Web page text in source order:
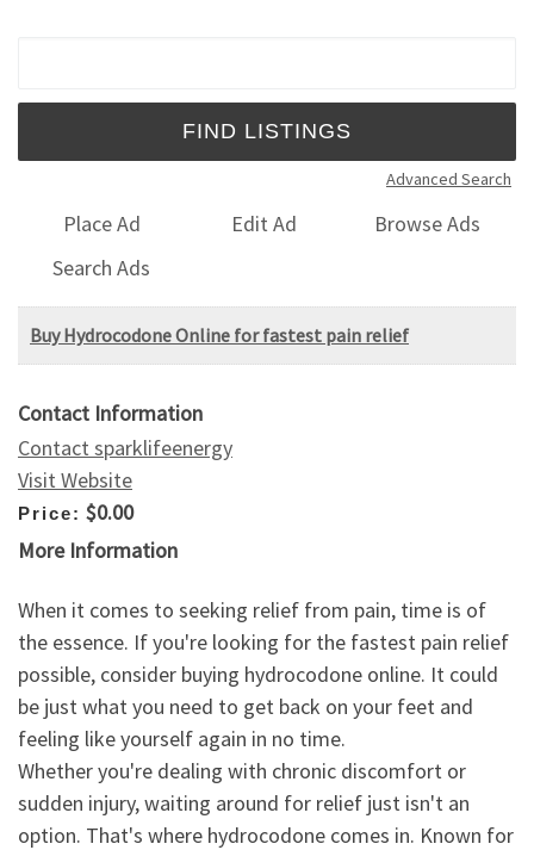
Advanced Search
Place Ad Edit Ad
Browse Ads
Search Ads
Buy Hydrocodone Online for fastest pain relief
Contact Information
Contact sparklifeenergy
Visit Website
Price: $0.00
More Information
When it comes to seeking relief from pain, time is of
the essence. If you're looking for the fastest pain relief
possible, consider buying hydrocodone online. It could
be just what you need to get back on your feet and
feeling like yourself again in no time.
Whether you're dealing with chronic discomfort or
sudden injury, waiting around for relief just isn't an
option. That's where hydrocodone comes in. Known for